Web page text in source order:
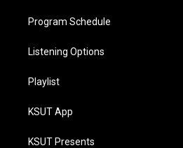
Program Schedule
Listening Options
Playlist
KSUT App
KSUT Presents